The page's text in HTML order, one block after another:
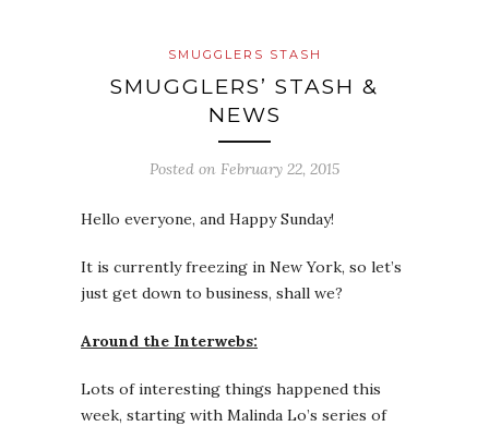
SMUGGLERS STASH
SMUGGLERS’ STASH &
NEWS
Posted on February 22, 2015
Hello everyone, and Happy Sunday!
It is currently freezing in New York, so let’s
just get down to business, shall we?
Around the Interwebs:
Lots of interesting things happened this
week, starting with Malinda Lo’s series of